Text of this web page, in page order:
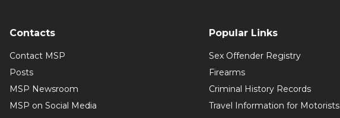
Contacts
Contact MSP
Posts
MSP Newsroom
MSP on Social Media
Popular Links
Sex Offender Registry
Firearms
Criminal History Records
Travel Information for Motorists